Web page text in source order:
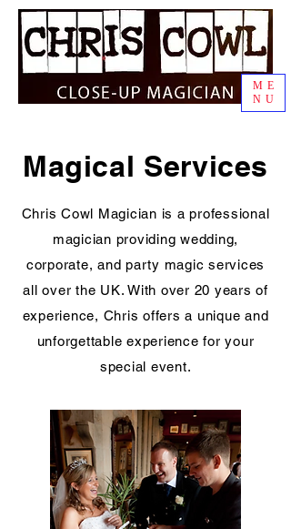
ME
NU
Magical Services
Chris Cowl Magician is a professional
magician providing wedding,
corporate, and party magic services
all over the UK. With over 20 years of
experience, Chris offers a unique and
unforgettable experience for your
special event.